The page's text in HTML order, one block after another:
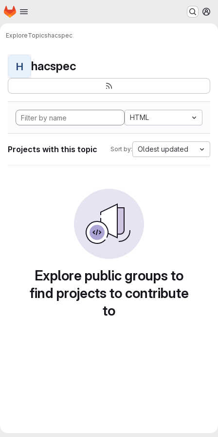
Skip to main content
Homepage
ExploreTopicshacspec
H hacspec
HTML
Projects with this topic Sort by: Oldest updated
Explore public groups to
find projects to contribute
to